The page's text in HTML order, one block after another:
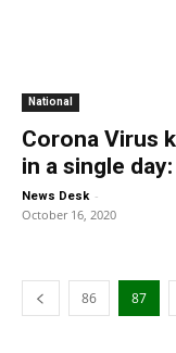
National
Corona Virus
in a single day:
News Desk -
October 16, 2020
86 87